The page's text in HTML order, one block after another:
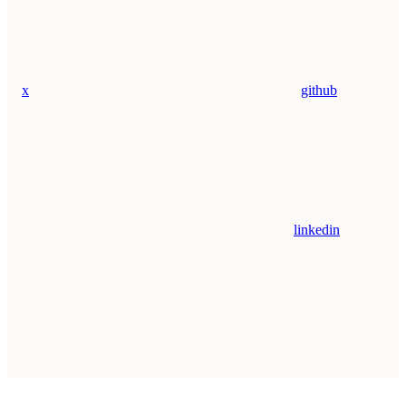
x github
linkedin